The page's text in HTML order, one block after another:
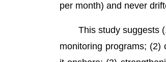
per month) and never
This study suggests
monitoring programs; (2)